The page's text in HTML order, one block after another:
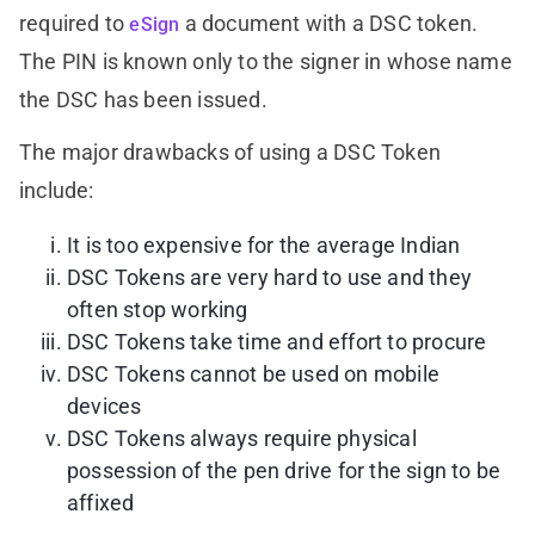
required toeSign a document with a DSC token.
The PIN is known only to the signer in whose name
the DSC has been issued.
The major drawbacks of using a DSC Token
include:
It is too expensive for the average Indian
DSC Tokens are very hard to use and they
often stop working
DSC Tokens take time and effort to procure
DSC Tokens cannot be used on mobile
devices
DSC Tokens always require physical
possession of the pen drive for the sign to be
affixed